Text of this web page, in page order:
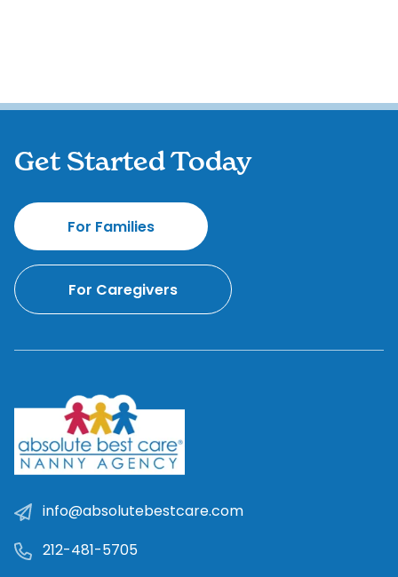
Get Started Today
For Families
For Caregivers
info@absolutebestcare.com
212-481-5705